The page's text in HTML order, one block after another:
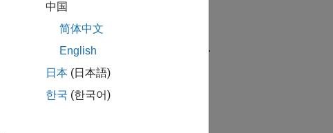
order using a CQG limit price .
using a CQG stop price
中国
简体中文
English
日本 (日本語)
한국 (한국어)